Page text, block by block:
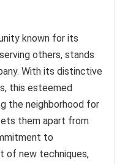
known for its
others, stands
With its distinctive
this esteemed
the neighborhood for
them apart from
to
of new techniques,